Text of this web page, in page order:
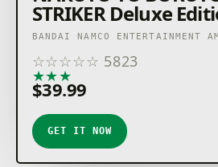
STRIKER Deluxe
BANDAI NAMCO ENTERTAINMENT
☆☆☆☆☆ 5823
★★★
$39.99
GET IT NOW